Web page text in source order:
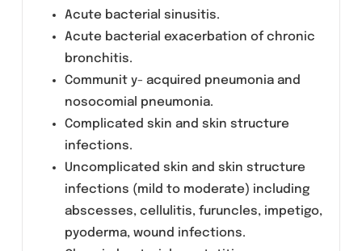
(creatinine clearance <50ml/min) requiring
dosage adjustment in such patients to avoid
accumulation. Neither hemodialysis nor
continuous ambulatory peritoneal dialysis
(CAPD) is effective in removal of levofloxacin
from the body, indicating that supplemental
doses of levofloxacin are not required
following hemodialysis or CAPD.